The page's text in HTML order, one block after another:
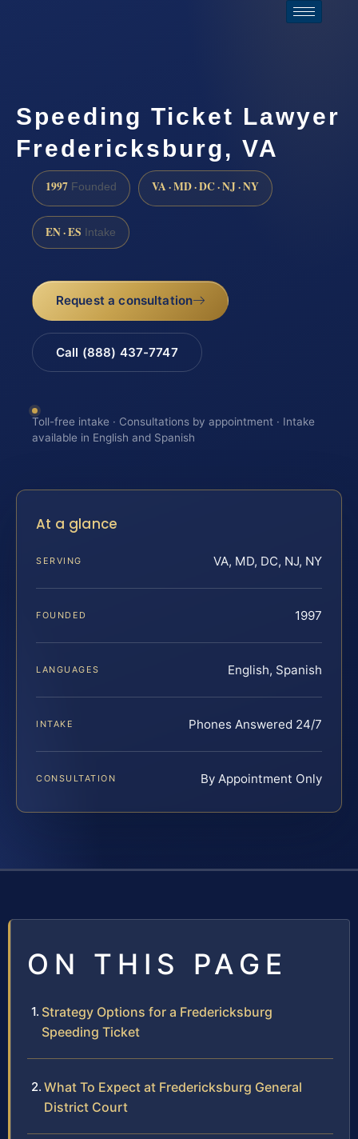
Speeding Ticket Lawyer
Fredericksburg, VA
1997 Founded VA · MD · DC · NJ · NY
EN · ES Intake
Request a consultation
Call (888) 437-7747
Toll-free intake · Consultations by appointment · Intake
available in English and Spanish
At a glance
SERVING VA, MD, DC, NJ, NY
FOUNDED 1997
LANGUAGES English, Spanish
INTAKE Phones Answered 24/7
CONSULTATION By Appointment Only
ON THIS PAGE
Strategy Options for a Fredericksburg
Speeding Ticket
What To Expect at Fredericksburg General
District Court